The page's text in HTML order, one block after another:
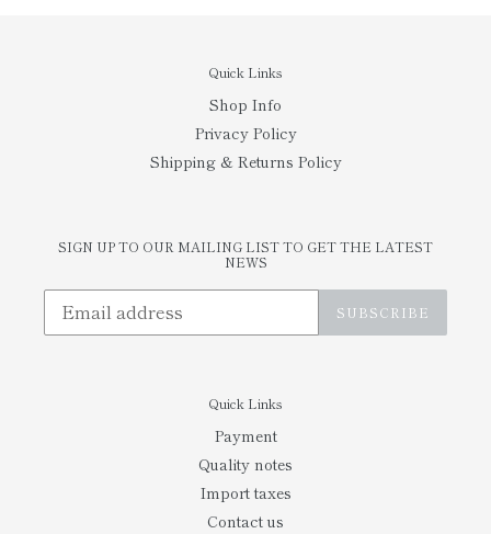
Quick Links
Shop Info
Privacy Policy
Shipping & Returns Policy
SIGN UP TO OUR MAILING LIST TO GET THE LATEST
NEWS
SUBSCRIBE
Quick Links
Payment
Quality notes
Import taxes
Contact us